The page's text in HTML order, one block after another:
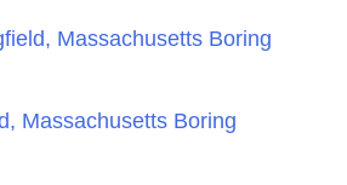
Massachusetts Boring
Massachusetts Boring